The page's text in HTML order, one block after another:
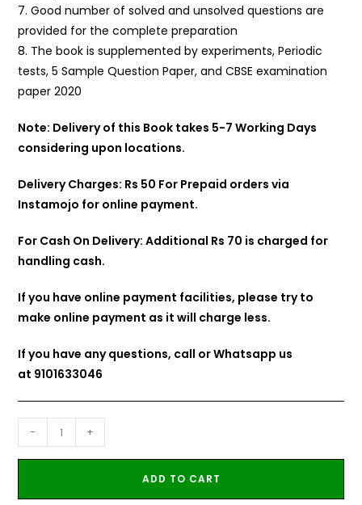
7. Good number of solved and unsolved questions are
provided for the complete preparation
8. The book is supplemented by experiments, Periodic
tests, 5 Sample Question Paper, and CBSE examination
paper 2020
Note: Delivery of this Book takes 5-7 Working Days
considering upon locations.
Delivery Charges: Rs 50 For Prepaid orders via
Instamojo for online payment.
For Cash On Delivery: Additional Rs 70 is charged for
handling cash.
If you have online payment facilities, please try to
make online payment as it will charge less.
If you have any questions, call or Whatsapp us
at 9101633046
- +
ADD TO CART